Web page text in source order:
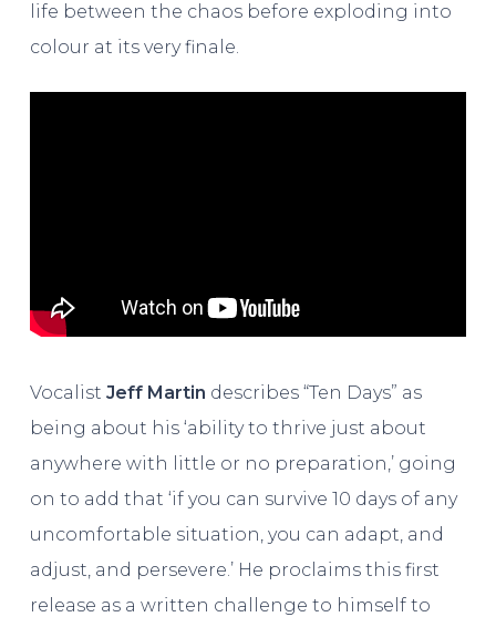
life between the chaos before exploding into
colour at its very finale.
Vocalist Jeff Martin describes “Ten Days” as
being about his ‘ability to thrive just about
anywhere with little or no preparation,’ going
on to add that ‘if you can survive 10 days of any
uncomfortable situation, you can adapt, and
adjust, and persevere.’ He proclaims this first
release as a written challenge to himself to